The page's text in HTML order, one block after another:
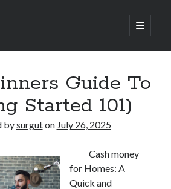
open
primary
and Life
Guide To
Started 101)
bysurguton July 26, 2025
Cash money
for Homes: A
Quick and